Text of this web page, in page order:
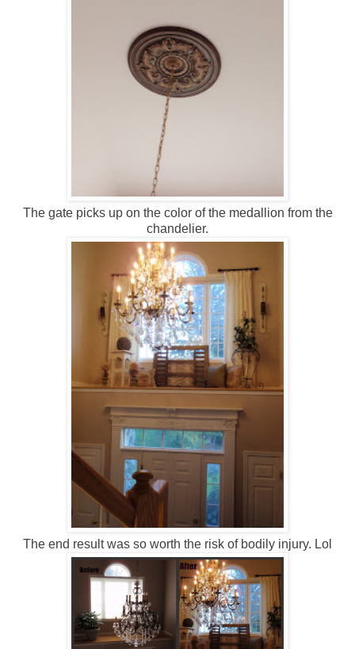
The gate picks up on the color of the medallion from the
chandelier.
The end result was so worth the risk of bodily injury. Lol